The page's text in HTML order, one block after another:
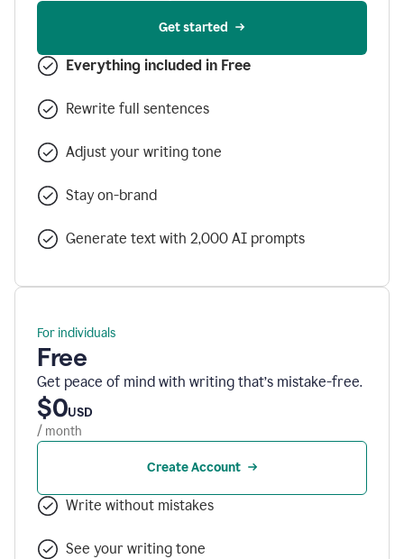
Get started
Everything included in Free
Rewrite full sentences
Adjust your writing tone
Stay on-brand
Generate text with 2,000 AI prompts
For individuals
Free
Get peace of mind with writing that’s mistake-free.
$0USD
/ month
Create Account
Write without mistakes
See your writing tone